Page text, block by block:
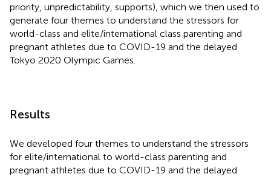
priority, unpredictability, supports), which we then used to
generate four themes to understand the stressors for
world-class and elite/international class parenting and
pregnant athletes due to COVID-19 and the delayed
Tokyo 2020 Olympic Games.
Results
We developed four themes to understand the stressors
for elite/international to world-class parenting and
pregnant athletes due to COVID-19 and the delayed